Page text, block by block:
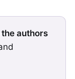
authors